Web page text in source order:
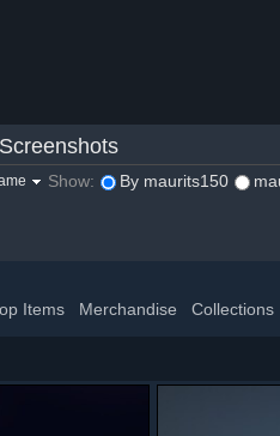
Screenshots
Show: By maurits150
Items Merchandise Collections